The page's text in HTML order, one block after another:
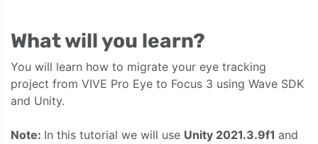
What will you learn?
You will learn how to migrate your eye tracking
project from VIVE Pro Eye to Focus 3 using Wave SDK
and Unity.
Note: In this tutorial we will use Unity 2021.3.9f1 and